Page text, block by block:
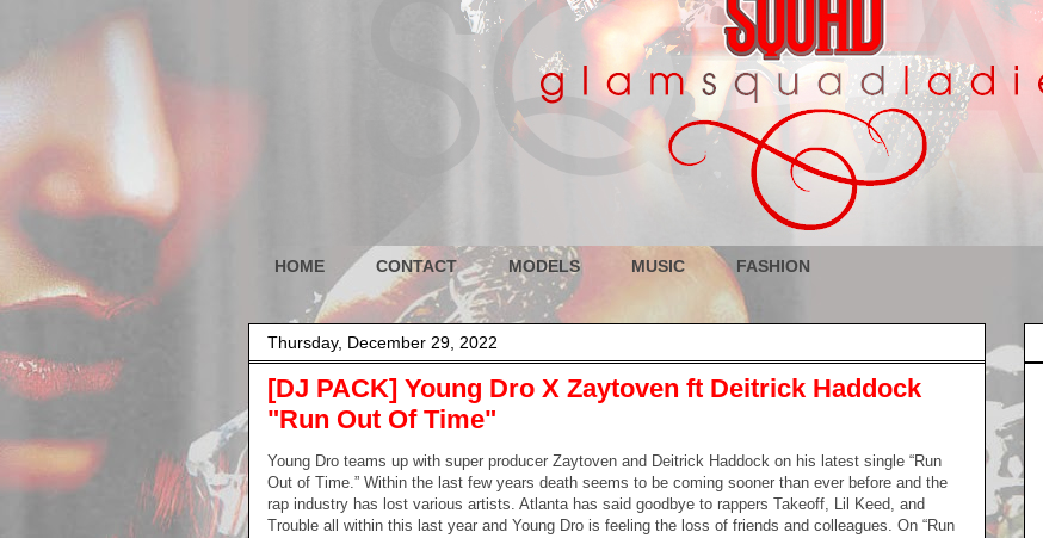
HOME CONTACT MODELS MUSIC FASHION
Thursday, December 29, 2022
[DJ PACK] Young Dro X Zaytoven ft Deitrick Haddock
"Run Out Of Time"
Young Dro teams up with super producer Zaytoven and Deitrick Haddock on his latest single “Run
Out of Time.” Within the last few years death seems to be coming sooner than ever before and the
rap industry has lost various artists. Atlanta has said goodbye to rappers Takeoff, Lil Keed, and
Trouble all within this last year and Young Dro is feeling the loss of friends and colleagues. On “Run